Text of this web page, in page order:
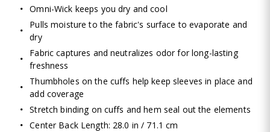
Omni-Wick keeps you dry and cool
Pulls moisture to the fabric's surface to evaporate and
dry
Fabric captures and neutralizes odor for long-lasting
freshness
Thumbholes on the cuffs help keep sleeves in place and
add coverage
Stretch binding on cuffs and hem seal out the elements
Center Back Length: 28.0 in / 71.1 cm